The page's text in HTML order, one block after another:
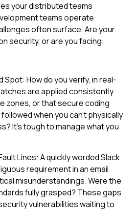
your distributed teams
teams operate
often surface. Are your
security, or are you facing:
Spot: How do you verify, in real-
are applied consistently
zones, or that secure coding
when you can't physically
It's tough to manage what you
Lines: A quickly worded Slack
requirement in an email
misunderstandings. Were the
fully grasped? These gaps
vulnerabilities waiting to